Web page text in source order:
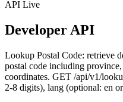
API Live
Developer API
Lookup Postal Code: retrieve
postal code including
coordinates. GET /api/v1/
2-8 digits), lang (optional: en